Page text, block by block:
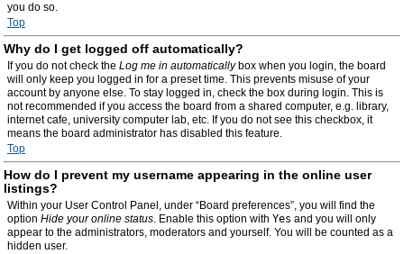
you do so.
Top
Why do I get logged off automatically?
If you do not check the Log me in automaticallybox when you login, the board
will only keep you logged in for a preset time. This prevents misuse of your
account by anyone else. To stay logged in, check the box during login. This is
not recommended if you access the board from a shared computer, e.g. library,
internet cafe, university computer lab, etc. If you do not see this checkbox, it
means the board administrator has disabled this feature.
Top
How do I prevent my username appearing in the online user
listings?
Within your User Control Panel, under “Board preferences”, you will find the
option Hide your online status. Enable this option with Yes and you will only
appear to the administrators, moderators and yourself. You will be counted as a
hidden user.